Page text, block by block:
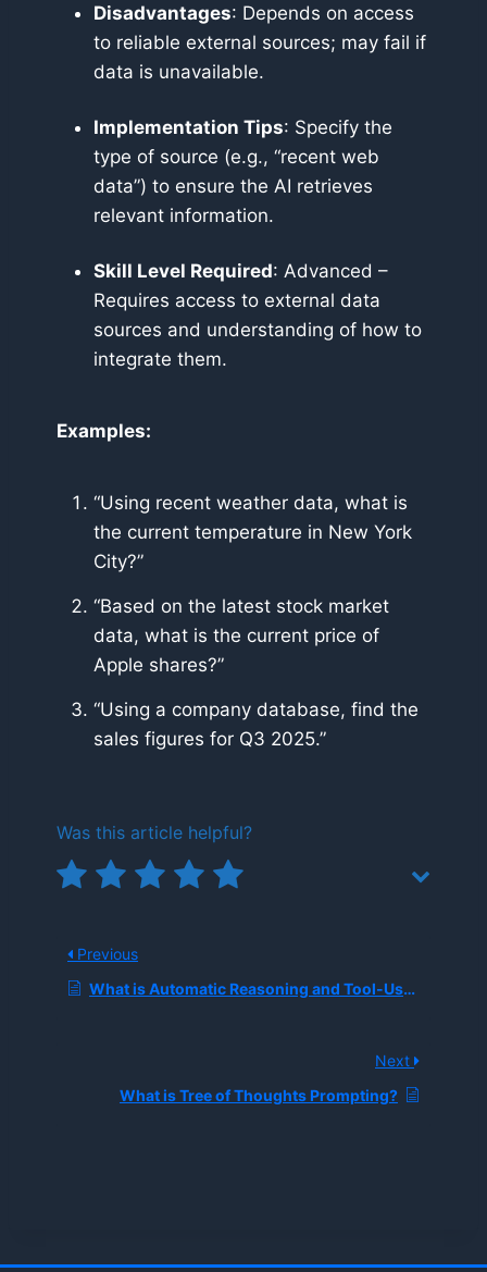
Disadvantages: Depends on access
to reliable external sources; may fail if
data is unavailable.
Implementation Tips: Specify the
type of source (e.g., “recent web
data”) to ensure the AI retrieves
relevant information.
Skill Level Required: Advanced –
Requires access to external data
sources and understanding of how to
integrate them.
Examples:
“Using recent weather data, what is
the current temperature in New York
City?”
“Based on the latest stock market
data, what is the current price of
Apple shares?”
“Using a company database, find the
sales figures for Q3 2025.”
Was this article helpful?
Previous
What is Automatic Reasoning and Tool-Use Prompting?
Next
What is Tree of Thoughts Prompting?